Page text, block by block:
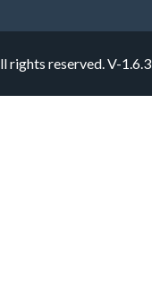
rights reserved.V-1.6.3